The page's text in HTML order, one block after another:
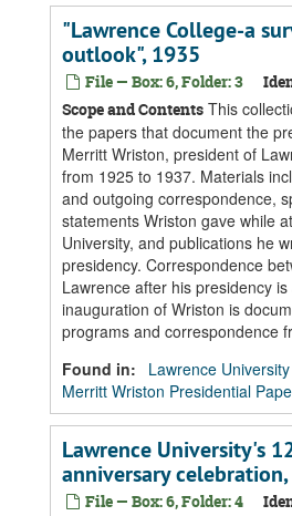
"Lawrence College-a
outlook", 1935
File — Box: 6, Folder: 3
Scope and Contents This
the papers that document the
Merritt Wriston, president of
from 1925 to 1937. Materials
and outgoing correspondence,
statements Wriston gave while
University, and publications he
presidency. Correspondence
Lawrence after his presidency
inauguration of Wriston is
programs and correspondence
Found in:
Lawrence
Merritt Wriston Presidential
Lawrence University's
anniversary
File — Box: 6, Folder: 4